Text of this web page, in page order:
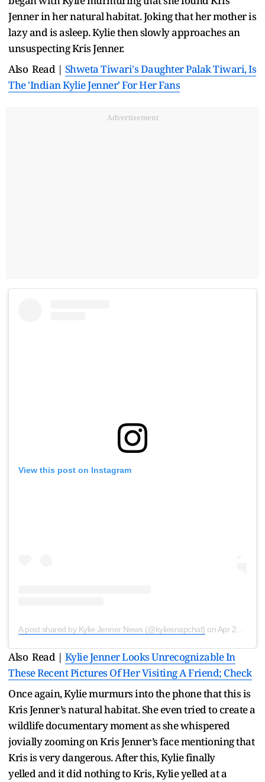
Jenner in her natural habitat. Joking that her mother is
lazy and is asleep. Kylie then slowly approaches an
unsuspecting Kris Jenner.
Also Read | Shweta Tiwari's Daughter Palak Tiwari, Is
The 'Indian Kylie Jenner' For Her Fans
Advertisement
View this post on Instagram
A post shared by Kylie Jenner News (@kyliesnapchat) on Apr 21, 2020 at 8:16pm PDT
Also Read | Kylie Jenner Looks Unrecognizable In
These Recent Pictures Of Her Visiting A Friend; Check
Once again, Kylie murmurs into the phone that this is
Kris Jenner’s natural habitat. She even tried to create a
wildlife documentary moment as she whispered
jovially zooming on Kris Jenner’s face mentioning that
Kris is very dangerous. After this, Kylie finally
yelled and it did nothing to Kris, Kylie yelled at a